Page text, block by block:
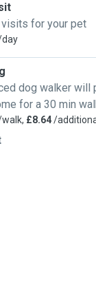
for your pet
dog walker will
for a 30 min
£8.64/